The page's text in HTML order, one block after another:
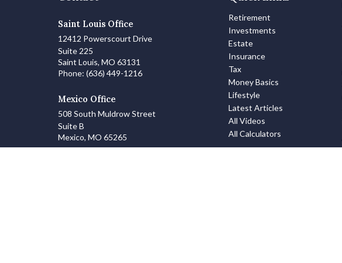
Saint Louis Office
12412 Powerscourt Drive
Suite 225
Saint Louis, MO 63131
Phone: (636) 449-1216
Mexico Office
508 South Muldrow Street
Suite B
Mexico, MO 65265
Retirement
Investments
Estate
Insurance
Tax
Money Basics
Lifestyle
Latest Articles
All Videos
All Calculators